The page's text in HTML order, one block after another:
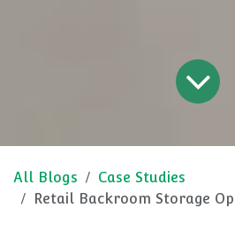
All Blogs
Case Studies
Retail Backroom Storage Optimisation: